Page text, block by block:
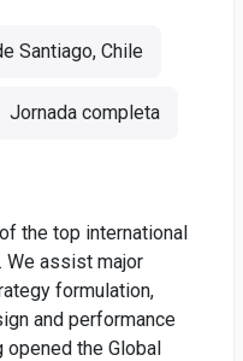
Santiago, Chile
Jornada completa
the top international
We assist major
formulation,
and performance
opened the Global